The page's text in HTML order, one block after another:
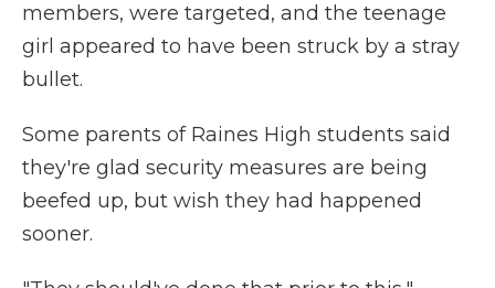
members, were targeted, and the teenage
girl appeared to have been struck by a stray
bullet.
Some parents of Raines High students said
they're glad security measures are being
beefed up, but wish they had happened
sooner.